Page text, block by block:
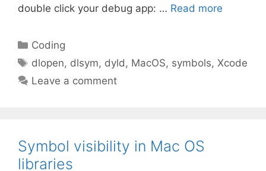
double click your debug app: … Read more
Categories
Coding
Tags
dlopen, dlsym, dyld , MacOS, symbols,Xcode
Leave a comment
Symbol visibility in Mac OS
libraries